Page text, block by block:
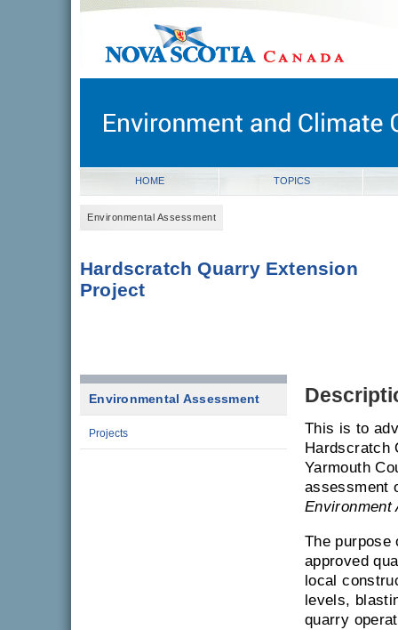
novascotia.ca
Nova Scotia, Canada
HOME TOPICS
Environmental Assessment
Hardscratch Quarry Extension
Project
Environmental Assessment
Projects
This is to
Hardscratch
Yarmouth
assessment
Environment
The purpose
approved
local
levels,
quarry